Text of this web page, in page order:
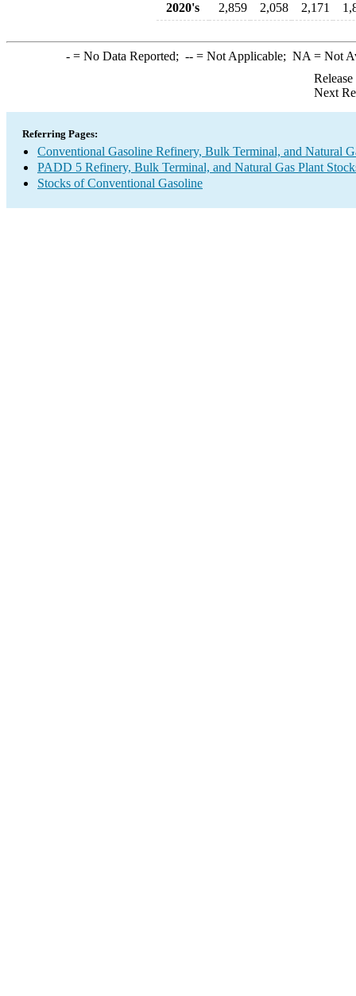
2020's
2,859 2,058 2,171
-= No Data Reported; --= Not Applicable; NA = Not
Next
Referring Pages:
Conventional Gasoline Refinery, Bulk Terminal, and Natural
PADD 5 Refinery, Bulk Terminal, and Natural Gas Plant
Stocks of Conventional Gasoline